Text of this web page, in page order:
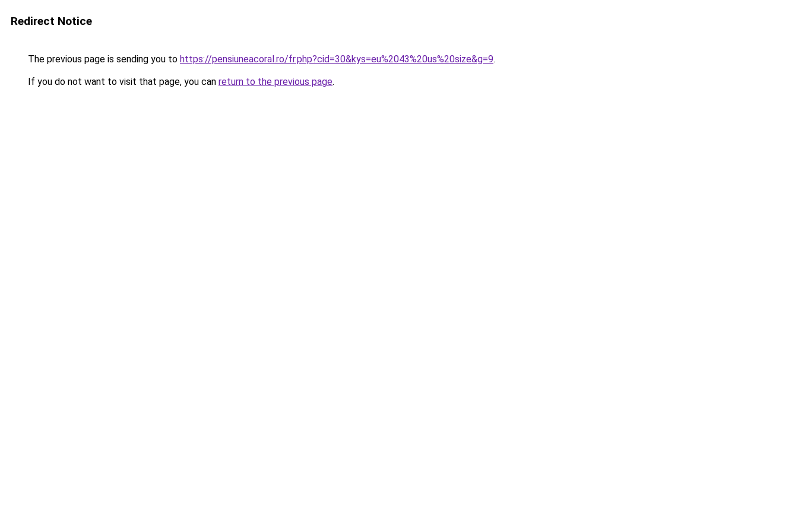
Redirect Notice
The previous page is sending you to https://pensiuneacoral.ro/fr.php?cid=30&kys=eu%2043%20us%20size&g=9.
If you do not want to visit that page, you can return to the previous page.